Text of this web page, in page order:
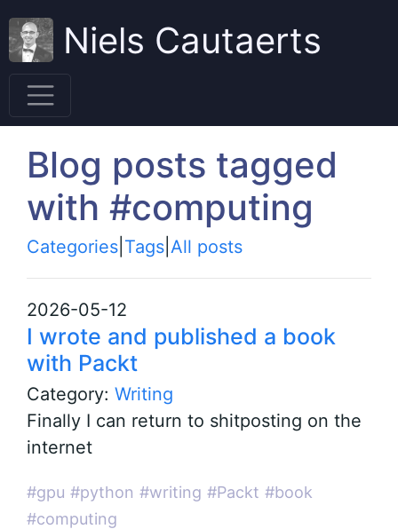
Niels Cautaerts
Blog posts tagged
with #computing
Categories Tags All posts
2026-05-12
I wrote and published a book
with Packt
Category: Writing
Finally I can return to shitposting on the
internet
#gpu #python #writing #Packt #book
#computing